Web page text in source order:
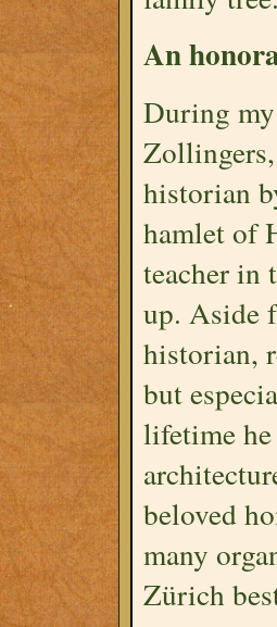
An
During
historian
hamlet of
teacher in
up. Aside
historian,
but
lifetime
beloved
many
Zürich